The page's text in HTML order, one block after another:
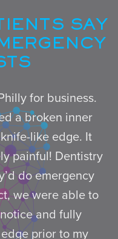
SAY
for business.
a broken inner
like edge. It
painful! Dentistry
do emergency
we were able to
and fully
prior to my